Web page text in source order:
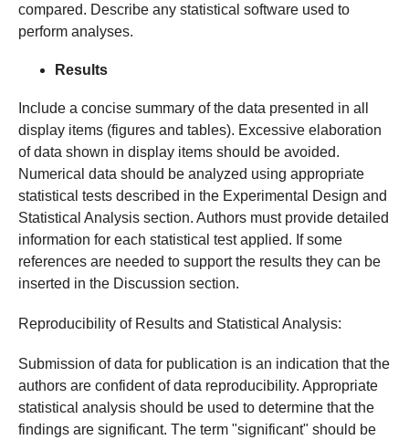
compared. Describe any statistical software used to
perform analyses.
Results
Include a concise summary of the data presented in all
display items (figures and tables). Excessive elaboration
of data shown in display items should be avoided.
Numerical data should be analyzed using appropriate
statistical tests described in the Experimental Design and
Statistical Analysis section. Authors must provide detailed
information for each statistical test applied. If some
references are needed to support the results they can be
inserted in the Discussion section.
Reproducibility of Results and Statistical Analysis:
Submission of data for publication is an indication that the
authors are confident of data reproducibility. Appropriate
statistical analysis should be used to determine that the
findings are significant. The term "significant" should be